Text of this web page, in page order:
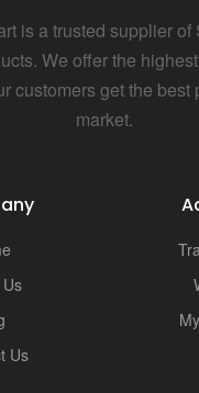
is a trusted supplier of
We offer the
customers get the best
market.
Us